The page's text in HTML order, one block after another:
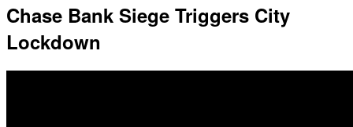
Chase Bank Siege Triggers City
Lockdown